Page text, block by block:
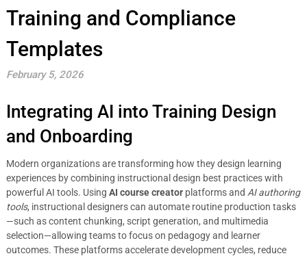
Training and Compliance
Templates
February 5, 2026
Integrating AI into Training Design
and Onboarding
Modern organizations are transforming how they design learning
experiences by combining instructional design best practices with
powerful AI tools. Using AI course creatorplatforms and AI authoring
tools, instructional designers can automate routine production tasks
—such as content chunking, script generation, and multimedia
selection—allowing teams to focus on pedagogy and learner
outcomes. These platforms accelerate development cycles, reduce